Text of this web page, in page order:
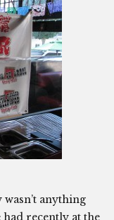
anything
recently at the